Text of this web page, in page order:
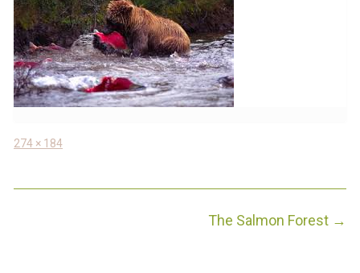
Full
274 × 184
The Salmon Forest →